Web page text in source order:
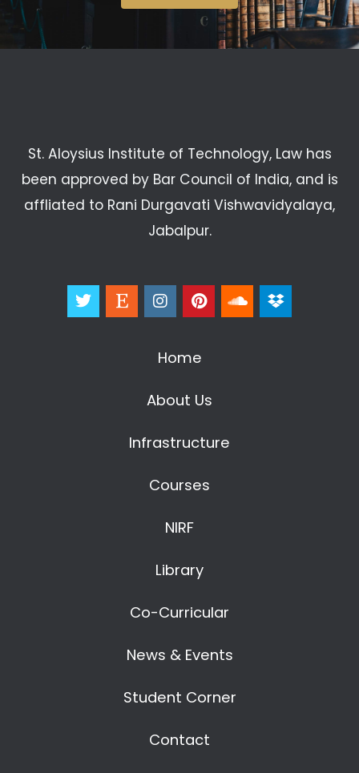
St. Aloysius Institute of Technology, Law has
been approved by Bar Council of India, and is
affliated to Rani Durgavati Vishwavidyalaya,
Jabalpur.
Home
About Us
Infrastructure
Courses
NIRF
Library
Co-Curricular
News & Events
Student Corner
Contact